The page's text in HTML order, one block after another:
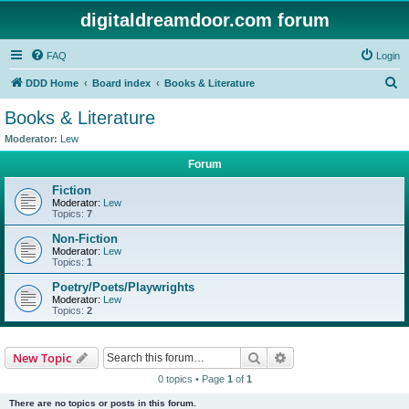
digitaldreamdoor.com forum
FAQ Login
DDD Home Board index Books & Literature
Books & Literature
Moderator: Lew
Forum
Fiction
Moderator: Lew
Topics: 7
Non-Fiction
Moderator: Lew
Topics: 1
Poetry/Poets/Playwrights
Moderator: Lew
Topics: 2
New Topic Search
0 topics • Page 1 of 1
There are no topics or posts in this forum.